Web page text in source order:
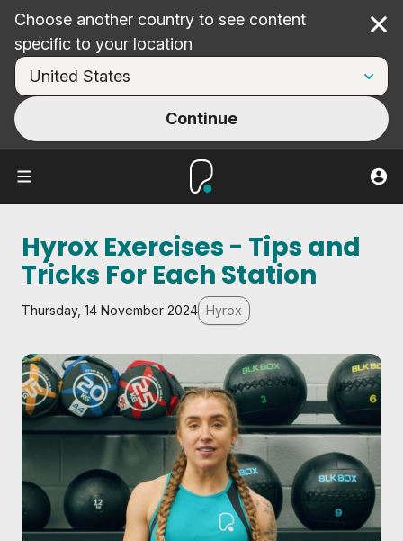
Choose another country to see content
specific to your location
Continue
Hyrox Exercises - Tips and
Tricks For Each Station
Thursday, 14 November 2024 Hyrox